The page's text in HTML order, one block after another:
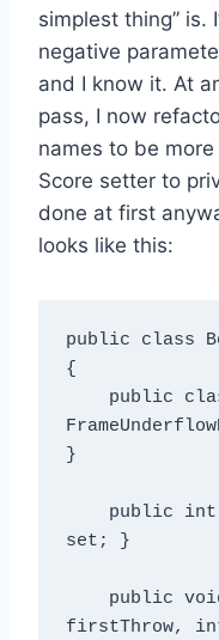
simplest thing” is.
negative
and I know it. At
pass, I now
names to be
Score setter to
done at first
looks like this:
public class
{
}
set; }
firstThrow, int